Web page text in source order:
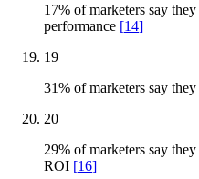
17% of marketers say
performance [14]
19
31% of marketers say
20
29% of marketers say
ROI [16]